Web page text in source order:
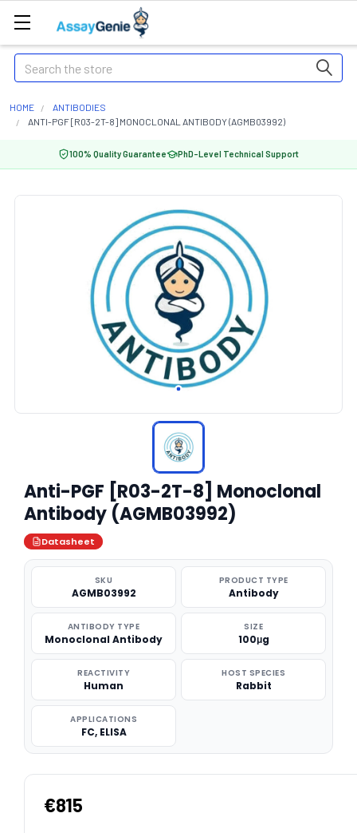
Search
HOME
ANTIBODIES
ANTI-PGF [R03-2T-8] MONOCLONAL ANTIBODY (AGMB03992)
100% Quality Guarantee PhD-Level Technical Support
Anti-PGF [R03-2T-8] Monoclonal
Antibody (AGMB03992)
Datasheet
SKU
AGMB03992
PRODUCT TYPE
Antibody
ANTIBODY TYPE
Monoclonal Antibody
SIZE
100μg
REACTIVITY
Human
HOST SPECIES
Rabbit
APPLICATIONS
FC, ELISA
€815